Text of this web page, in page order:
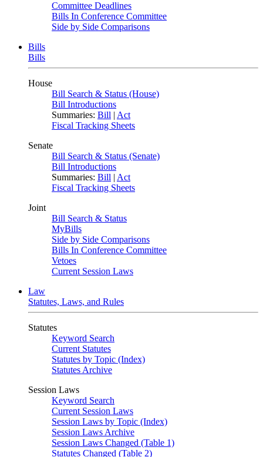
Committee Deadlines
Bills In Conference Committee
Side by Side Comparisons
Bills
Bills
House
Bill Search & Status (House)
Bill Introductions
Summaries: Bill | Act
Fiscal Tracking Sheets
Senate
Bill Search & Status (Senate)
Bill Introductions
Summaries: Bill | Act
Fiscal Tracking Sheets
Joint
Bill Search & Status
MyBills
Side by Side Comparisons
Bills In Conference Committee
Vetoes
Current Session Laws
Law
Statutes, Laws, and Rules
Statutes
Keyword Search
Current Statutes
Statutes by Topic (Index)
Statutes Archive
Session Laws
Keyword Search
Current Session Laws
Session Laws by Topic (Index)
Session Laws Archive
Session Laws Changed (Table 1)
Statutes Changed (Table 2)